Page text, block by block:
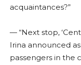
acquaintances?”
— “Next stop,
Irina announced
passengers in the